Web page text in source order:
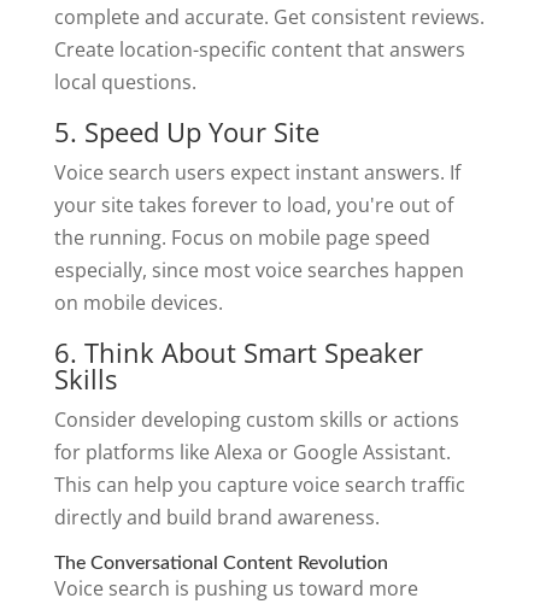
complete and accurate. Get consistent reviews.
Create location-specific content that answers
local questions.
5. Speed Up Your Site
Voice search users expect instant answers. If
your site takes forever to load, you're out of
the running. Focus on mobile page speed
especially, since most voice searches happen
on mobile devices.
6. Think About Smart Speaker
Skills
Consider developing custom skills or actions
for platforms like Alexa or Google Assistant.
This can help you capture voice search traffic
directly and build brand awareness.
The Conversational Content Revolution
Voice search is pushing us toward more